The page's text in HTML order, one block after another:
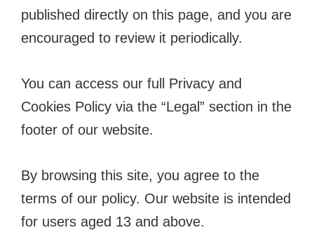
published directly on this page, and you are
encouraged to review it periodically.
You can access our full Privacy and
Cookies Policy via the “Legal” section in the
footer of our website.
By browsing this site, you agree to the
terms of our policy. Our website is intended
for users aged 13 and above.